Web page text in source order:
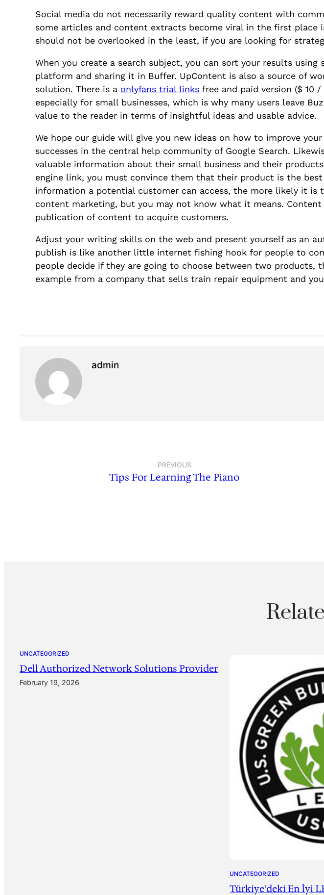
Social media do not necessarily reward quality content with
some articles and content extracts become viral in the first
should not be overlooked in the least, if you are looking for
When you create a search subject, you can sort your results
platform and sharing it in Buffer. UpContent is also a source of
solution. There is a onlyfans trial links free and paid version ($
especially for small businesses, which is why many users leave
value to the reader in terms of insightful ideas and usable advice.
We hope our guide will give you new ideas on how to improve
successes in the central help community of Google Search.
valuable information about their small business and their
engine link, you must convince them that their product is the
information a potential customer can access, the more likely it is
content marketing, but you may not know what it means.
publication of content to acquire customers.
Adjust your writing skills on the web and present yourself as an
publish is like another little internet fishing hook for people to
people decide if they are going to choose between two products,
example from a company that sells train repair equipment and
admin
PREVIOUS
Tips For Learning The Piano
UNCATEGORIZED
Dell Authorized Network Solutions Provider
February 19, 2026
UNCATEGORIZED
Türkiye’deki En İyi